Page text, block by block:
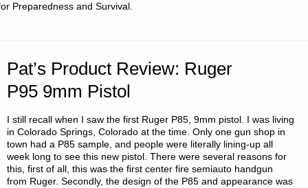
Preparedness and Survival.
Pat’s Product Review: Ruger
P95 9mm Pistol
I still recall when I saw the first Ruger P85, 9mm pistol. I was living
in Colorado Springs, Colorado at the time. Only one gun shop in
town had a P85 sample, and people were literally lining-up all
week long to see this new pistol. There were several reasons for
this, first of all, this was the first center fire semiauto handgun
from Ruger. Secondly, the design of the P85 and appearance was